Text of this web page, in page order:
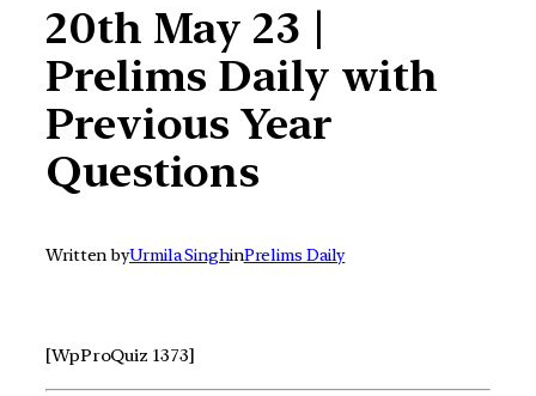
20th May 23 |
Prelims Daily with
Previous Year
Questions
Written byUrmila SinghinPrelims Daily
[WpProQuiz 1373]